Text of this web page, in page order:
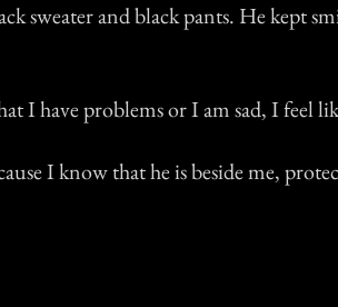
sweater and black pants. He kept
I have problems or I am sad, I feel
I know that he is beside me,